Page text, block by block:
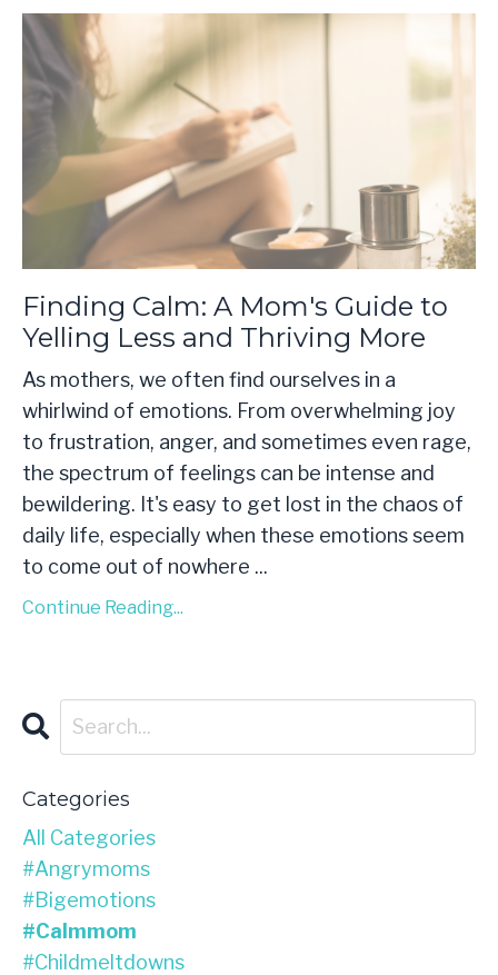
Finding Calm: A Mom's Guide to
Yelling Less and Thriving More
As mothers, we often find ourselves in a
whirlwind of emotions. From overwhelming joy
to frustration, anger, and sometimes even rage,
the spectrum of feelings can be intense and
bewildering. It's easy to get lost in the chaos of
daily life, especially when these emotions seem
to come out of nowhere ...
Continue Reading...
Categories
All Categories
#angrymoms
#bigemotions
#calmmom
#childmeltdowns